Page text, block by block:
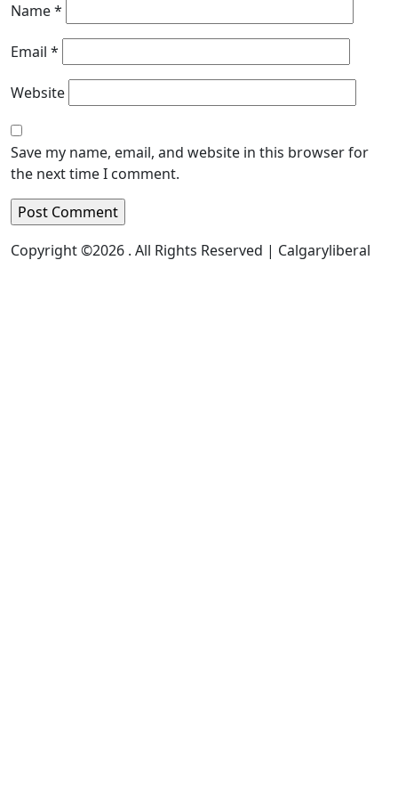
Name*
Email *
Website
Save my name, email, and website in this browser for
the next time I comment.
Copyright ©2026 . All Rights Reserved | Calgaryliberal